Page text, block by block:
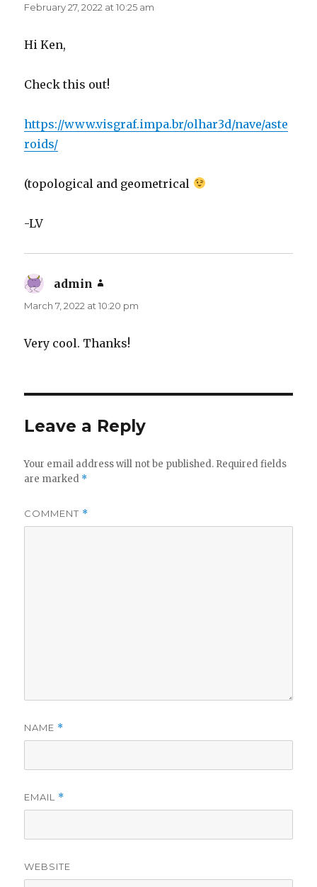
February 27, 2022 at 10:25 am
Hi Ken,
Check this out!
https://www.visgraf.impa.br/olhar3d/nave/aste
roids/
(topological and geometrical
-LV
admin
March 7, 2022 at 10:20 pm
Very cool. Thanks!
Leave a Reply
Your email address will not be published. Required fields
are marked *
COMMENT *
NAME *
EMAIL *
WEBSITE